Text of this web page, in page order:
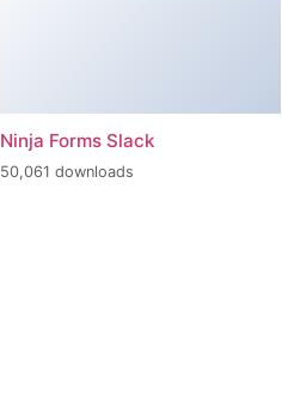
Ninja Forms Slack
50,061 downloads